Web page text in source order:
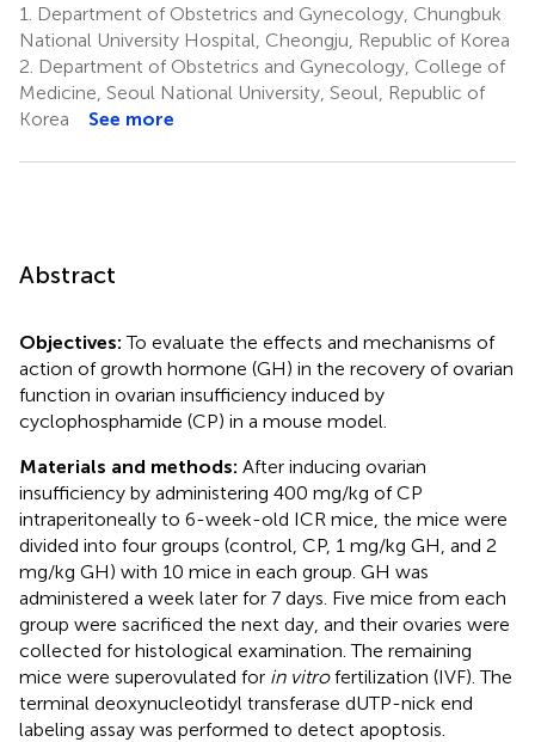
1.
Department of Obstetrics and Gynecology, Chungbuk
National University Hospital, Cheongju, Republic of Korea
2. Department of Obstetrics and Gynecology, College of
Medicine, Seoul National University, Seoul, Republic of
Korea
See more
Abstract
Objectives:To evaluate the effects and mechanisms of
action of growth hormone (GH) in the recovery of ovarian
function in ovarian insufficiency induced by
cyclophosphamide (CP) in a mouse model.
Materials and methods: After inducing ovarian
insufficiency by administering 400 mg/kg of CP
intraperitoneally to 6-week-old ICR mice, the mice were
divided into four groups (control, CP, 1 mg/kg GH, and 2
mg/kg GH) with 10 mice in each group. GH was
administered a week later for 7 days. Five mice from each
group were sacrificed the next day, and their ovaries were
collected for histological examination. The remaining
mice were superovulated for in vitrofertilization (IVF). The
terminal deoxynucleotidyl transferase dUTP-nick end
labeling assay was performed to detect apoptosis.